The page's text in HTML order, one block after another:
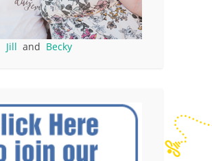
Jill and Becky